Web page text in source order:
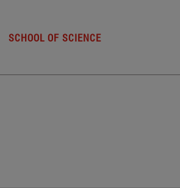
SCHOOL OF SCIENCE